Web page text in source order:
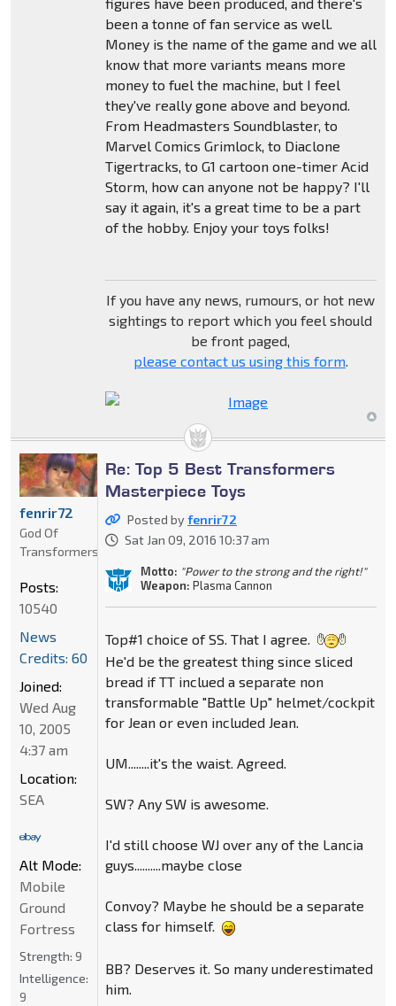
been a tonne of fan service as well.
Money is the name of the game and we all
know that more variants means more
money to fuel the machine, but I feel
they've really gone above and beyond.
From Headmasters Soundblaster, to
Marvel Comics Grimlock, to Diaclone
Tigertracks, to G1 cartoon one-timer Acid
Storm, how can anyone not be happy? I'll
say it again, it's a great time to be a part
of the hobby. Enjoy your toys folks!
If you have any news, rumours, or hot new
sightings to report which you feel should
be front paged,
please contact us using this form.
Re: Top 5 Best Transformers
Masterpiece Toys
Posted byfenrir72
Sat Jan 09, 2016 10:37 am
Motto: "Power to the strong and the right!"
Weapon: Plasma Cannon
Top#1 choice of SS. That I agree.
He'd be the greatest thing since sliced
bread if TT inclued a separate non
transformable "Battle Up" helmet/cockpit
for Jean or even included Jean.
UM........it's the waist. Agreed.
SW? Any SW is awesome.
I'd still choose WJ over any of the Lancia
guys..........maybe close
Convoy? Maybe he should be a separate
class for himself.
BB? Deserves it. So many underestimated
him.
fenrir72
God Of
Transformers
Posts:
10540
News
Credits: 60
Joined:
Wed Aug
10, 2005
4:37 am
Location:
SEA
Alt Mode:
Mobile
Ground
Fortress
Strength: 9
Intelligence:
9